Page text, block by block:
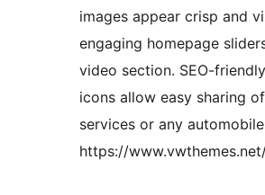
images appear crisp and
engaging homepage
video section. SEO-
icons allow easy sharing
services or any
https://